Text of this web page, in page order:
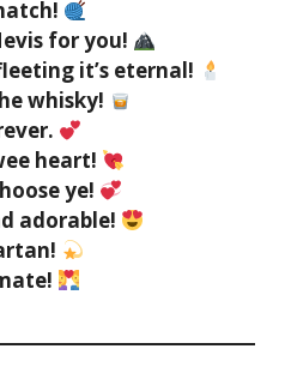
for you!
it’s eternal!
whisky!
heart!
ye!
adorable!